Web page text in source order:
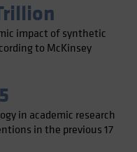
impact of synthetic
to McKinsey
in academic research
in the previous 17